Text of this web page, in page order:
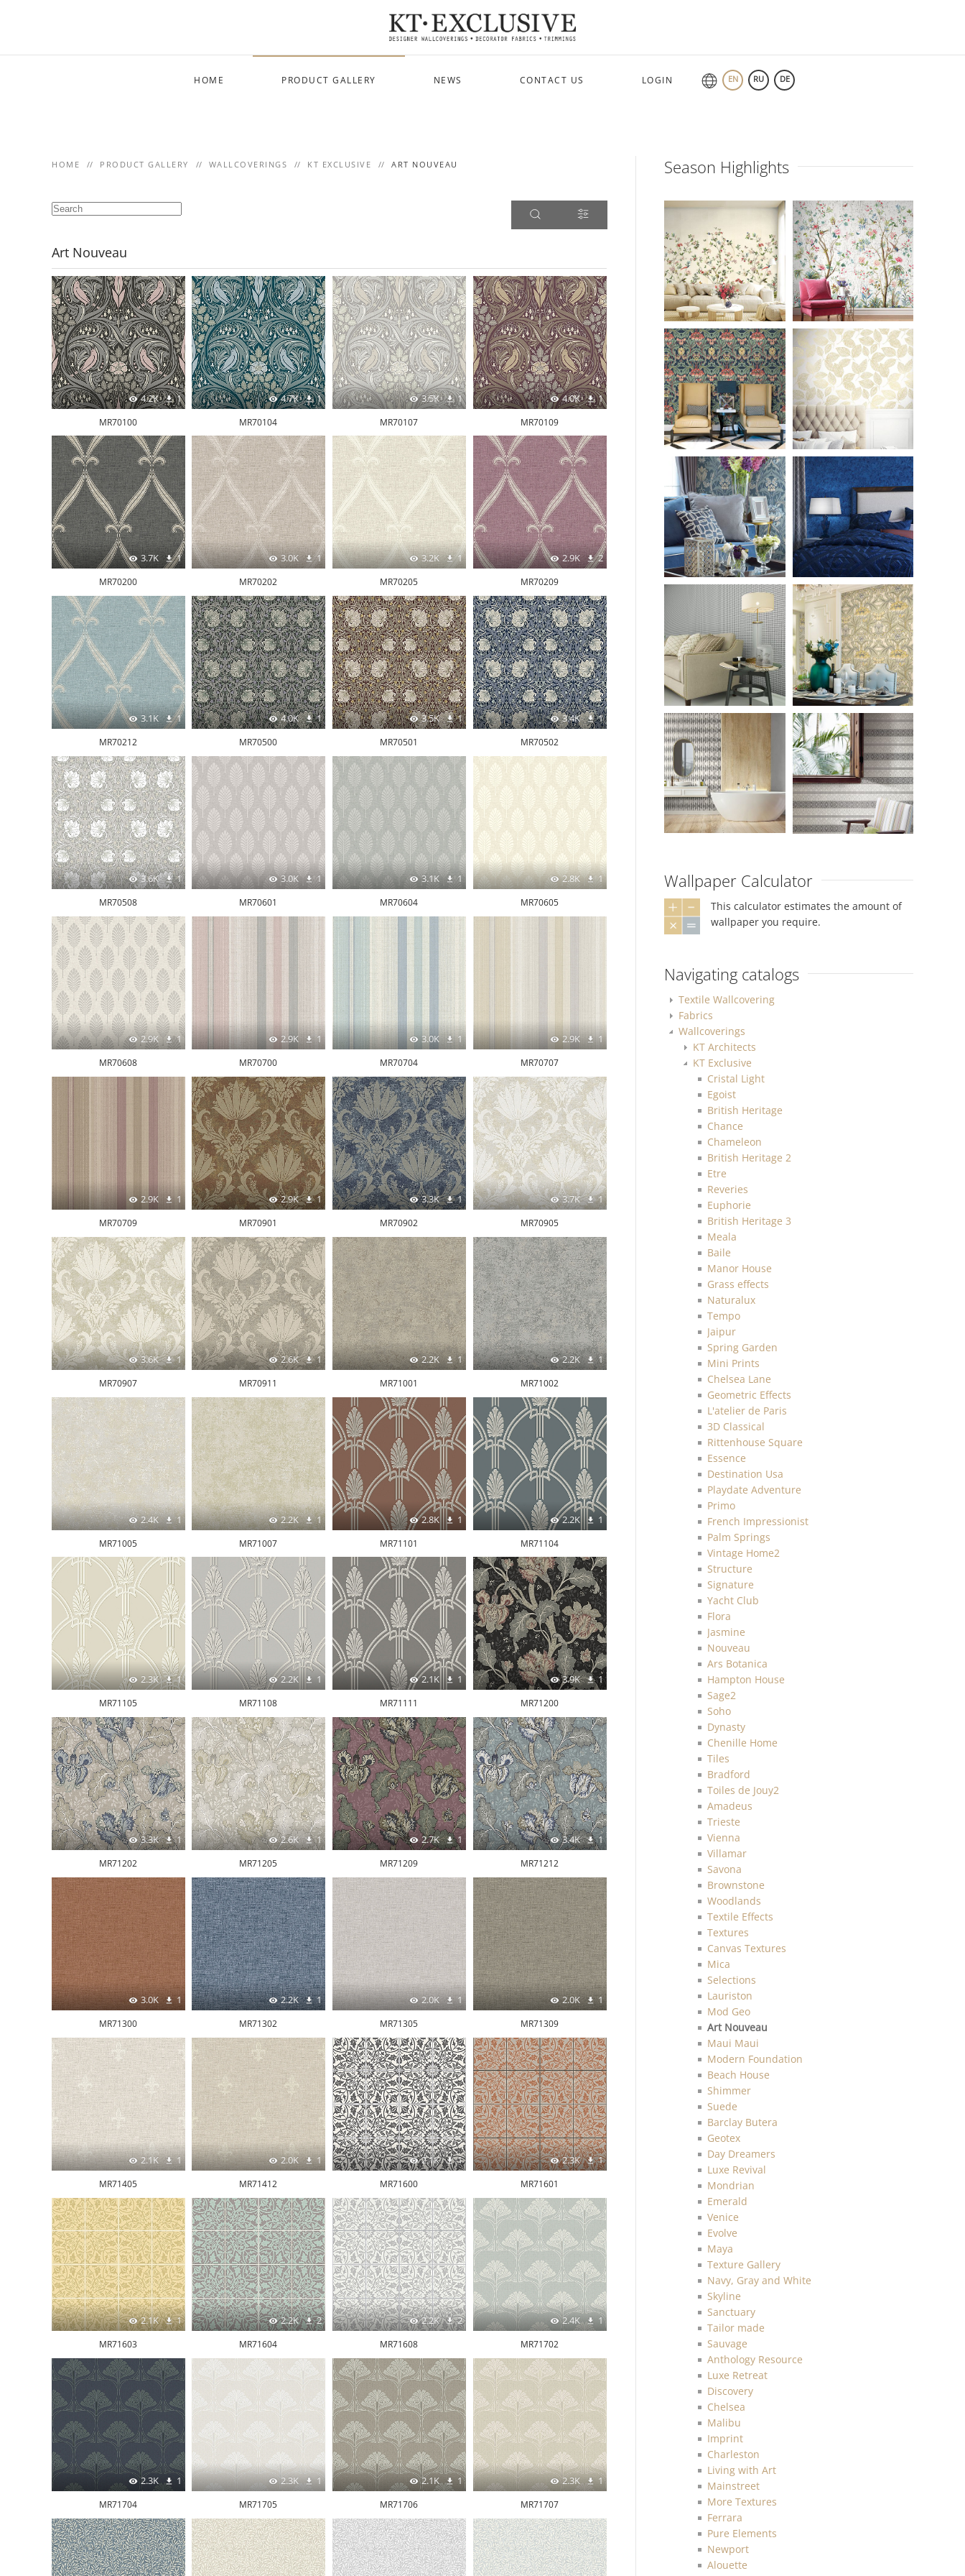
HOME PRODUCT GALLERY NEWS CONTACT US LOGIN EN RU DE
HOME PRODUCT GALLERY WALLCOVERINGS KT EXCLUSIVE ART NOUVEAU
Art Nouveau
4.2K 1
MR70100
4.7K 1
MR70104
3.5K 1
MR70107
4.0K 1
MR70109
3.7K 1
MR70200
3.0K 1
MR70202
3.2K 1
MR70205
2.9K 2
MR70209
3.1K 1
MR70212
4.0K 1
MR70500
3.5K 1
MR70501
3.4K 1
MR70502
3.6K 1
MR70508
3.0K 1
MR70601
3.1K 1
MR70604
2.8K 1
MR70605
2.9K 1
MR70608
2.9K 1
MR70700
3.0K 1
MR70704
2.9K 1
MR70707
2.9K 1
MR70709
2.9K 1
MR70901
3.3K 1
MR70902
3.7K 1
MR70905
3.6K 1
MR70907
2.6K 1
MR70911
2.2K 1
MR71001
2.2K 1
MR71002
2.4K 1
MR71005
2.2K 1
MR71007
2.8K 1
MR71101
2.2K 1
MR71104
2.3K 1
MR71105
2.2K 1
MR71108
2.1K 1
MR71111
3.9K 1
MR71200
3.3K 1
MR71202
2.6K 1
MR71205
2.7K 1
MR71209
3.4K 1
MR71212
3.0K 1
MR71300
2.2K 1
MR71302
2.0K 1
MR71305
2.0K 1
MR71309
2.1K 1
MR71405
2.0K 1
MR71412
2.1K 1
MR71600
2.3K 1
MR71601
2.1K 1
MR71603
2.2K 2
MR71604
2.2K 2
MR71608
2.4K 1
MR71702
2.3K 1
MR71704
2.3K 1
MR71705
2.1K 1
MR71706
2.3K 1
MR71707
Season Highlights
Wallpaper Calculator
This calculator estimates the amount of
wallpaper you require.
Navigating catalogs
Textile Wallcovering
Fabrics
Wallcoverings
KT Architects
KT Exclusive
Cristal Light
Egoist
British Heritage
Chance
Chameleon
British Heritage 2
Etre
Reveries
Euphorie
British Heritage 3
Meala
Baile
Manor House
Grass effects
Naturalux
Tempo
Jaipur
Spring Garden
Mini Prints
Chelsea Lane
Geometric Effects
L'atelier de Paris
3D Classical
Rittenhouse Square
Essence
Destination Usa
Playdate Adventure
Primo
French Impressionist
Palm Springs
Vintage Home2
Structure
Signature
Yacht Club
Flora
Jasmine
Nouveau
Ars Botanica
Hampton House
Sage2
Soho
Dynasty
Chenille Home
Tiles
Bradford
Toiles de Jouy2
Amadeus
Trieste
Vienna
Villamar
Savona
Brownstone
Woodlands
Textile Effects
Textures
Canvas Textures
Mica
Selections
Lauriston
Mod Geo
Art Nouveau
Maui Maui
Modern Foundation
Beach House
Shimmer
Suede
Barclay Butera
Geotex
Day Dreamers
Luxe Revival
Mondrian
Emerald
Venice
Evolve
Maya
Texture Gallery
Navy, Gray and White
Skyline
Sanctuary
Tailor made
Sauvage
Anthology Resource
Luxe Retreat
Discovery
Chelsea
Malibu
Imprint
Charleston
Living with Art
Mainstreet
More Textures
Ferrara
Pure Elements
Newport
Alouette